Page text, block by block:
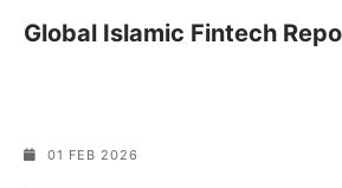
Global Islamic Fintech
01 FEB 2026